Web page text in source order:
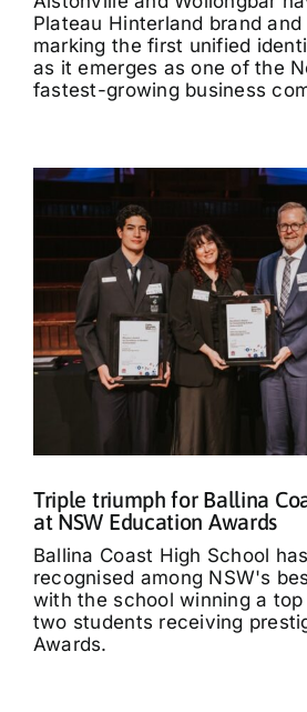
Plateau Hinterland brand
marking the first unified
as it emerges as one of the
fastest-growing business
Triple triumph for Ballina
at NSW Education Awards
Ballina Coast High School
recognised among NSW's
with the school winning a
two students receiving
Awards.